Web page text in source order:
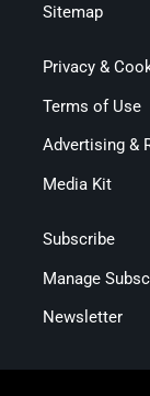
Sitemap
Privacy &
Terms of Use
Advertising &
Media Kit
Subscribe
Manage
Newsletter